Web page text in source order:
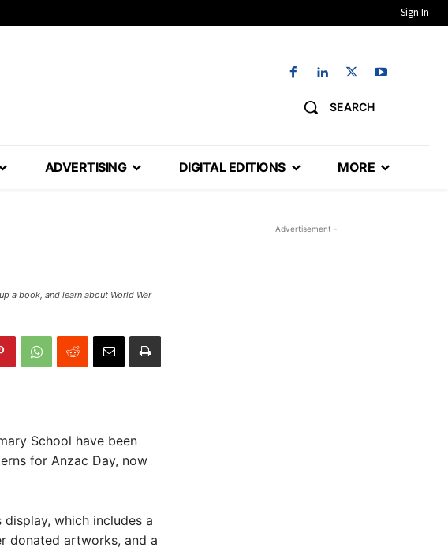
Sign In
SEARCH
ADVERTISING DIGITAL EDITIONS MORE
a book, and learn about World War
School have been
for Anzac Day, now
which includes a
donated artworks, and a
- Advertisement -